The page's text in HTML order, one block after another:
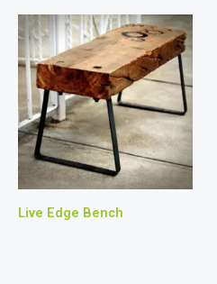
Live Edge Bench